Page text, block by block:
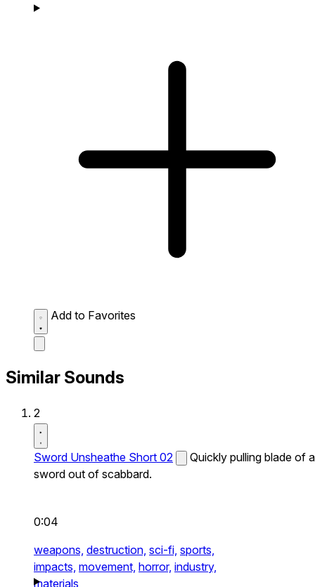
Add to Favorites
Similar Sounds
2
Sword Unsheathe Short 02
Quickly pulling blade of a
sword out of scabbard.
0:04
weapons, destruction, sci-fi, sports,
impacts, movement, horror, industry,
materials